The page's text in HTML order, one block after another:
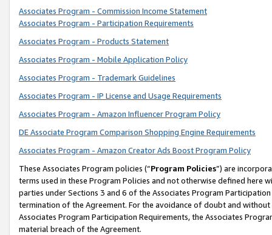
Associates Program - Commission Income Statement
Associates Program - Participation Requirements
Associates Program - Products Statement
Associates Program - Mobile Application Policy
Associates Program - Trademark Guidelines
Associates Program - IP License and Usage Requirements
Associates Program - Amazon Influencer Program Policy
DE Associate Program Comparison Shopping Engine Requirements
Associates Program - Amazon Creator Ads Boost Program Policy
These Associates Program policies (“Program Policies”) are
terms used in these Program Policies and not otherwise defined
parties under Sections 3 and 6 of the Associates Program
termination of the Agreement. For the avoidance of doubt and
Associates Program Participation Requirements, the Associates
material breach of the Agreement.